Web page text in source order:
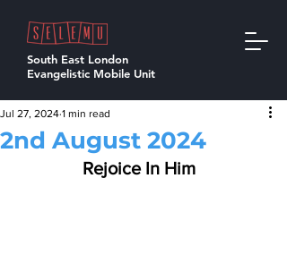
South East London
Evangelistic Mobile Unit
2nd August 2024
Jul 27, 2024 1 min read
Rejoice In Him